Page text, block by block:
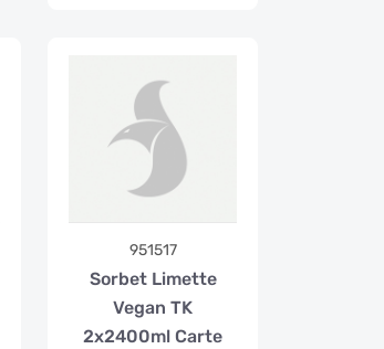
951517
Sorbet Limette
Vegan TK
2x2400ml Carte